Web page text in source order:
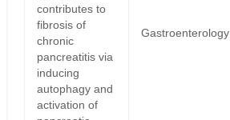
contributes to
fibrosis of
chronic
pancreatitis via
inducing
autophagy and
activation of
Gastroenterology